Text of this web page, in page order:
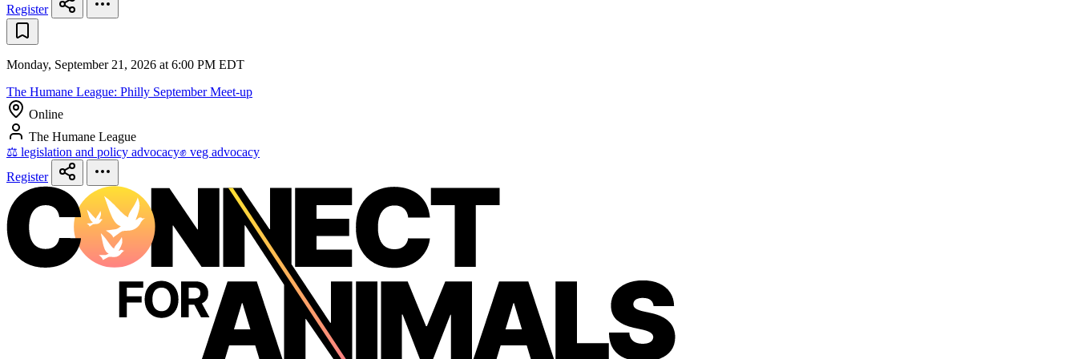
Register
Monday, September 21, 2026 at 6:00 PM EDT
The Humane League: Philly September Meet-up
Online
The Humane League
⚖️ legislation and policy advocacy✊ veg advocacy
Register